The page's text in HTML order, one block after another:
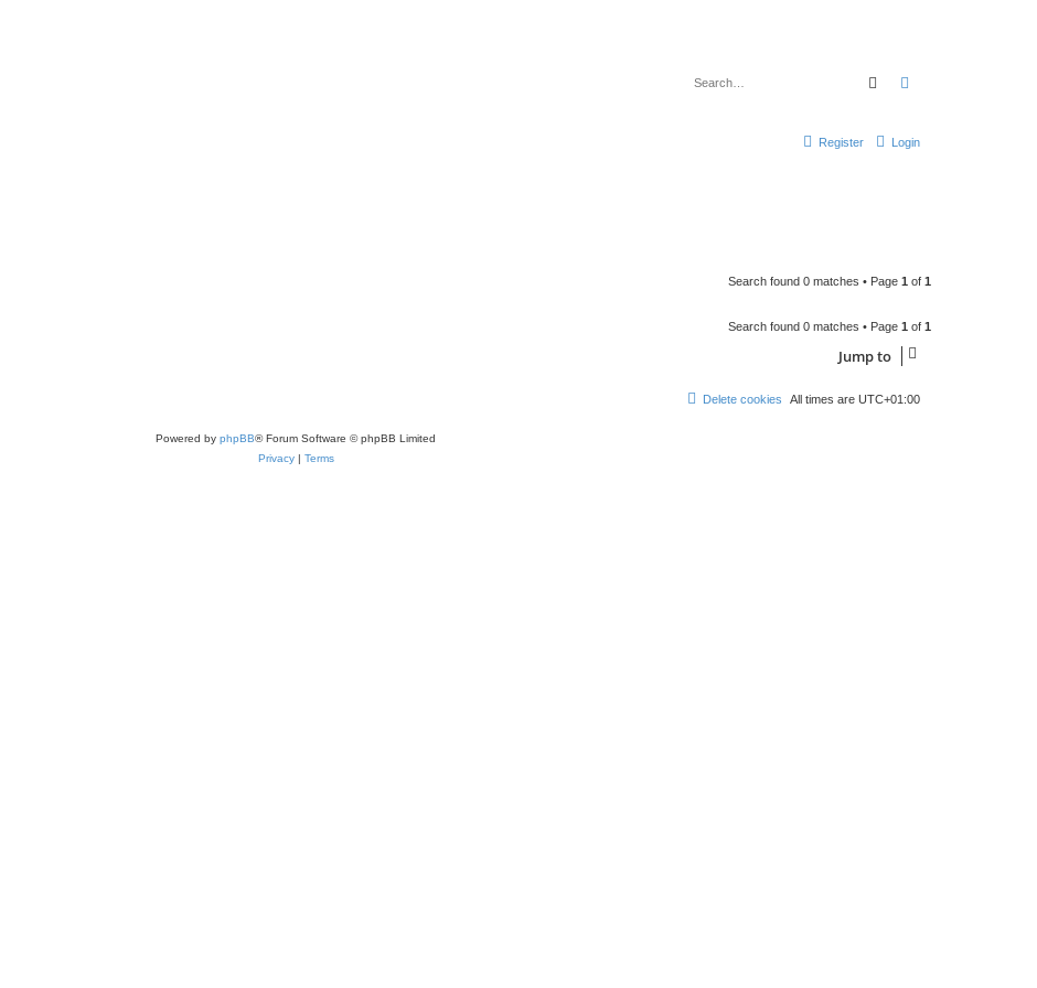
Search
Login
Register
Search found 0 matches • Page 1 of 1
Search found 0 matches • Page 1 of 1
Jump to
All times are UTC+01:00
Delete cookies
Powered by phpBB® Forum Software © phpBB Limited
Privacy| Terms